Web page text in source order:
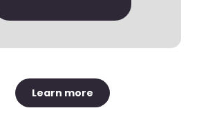
Learn more